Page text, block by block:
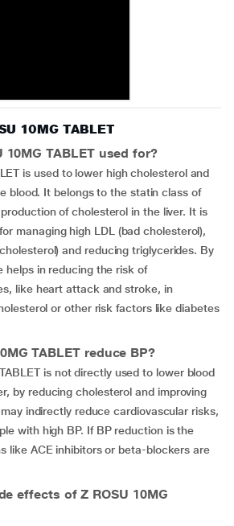
10MG TABLET
10MG TABLET used for?
is used to lower high cholesterol and
blood. It belongs to the statin class of
of cholesterol in the liver. It is
managing high LDL (bad cholesterol),
and reducing triglycerides. By
helps in reducing the risk of
like heart attack and stroke, in
or other risk factors like diabetes
TABLET reduce BP?
is not directly used to lower blood
by reducing cholesterol and improving
indirectly reduce cardiovascular risks,
with high BP. If BP reduction is the
like ACE inhibitors or beta-blockers are
effects of Z ROSU 10MG